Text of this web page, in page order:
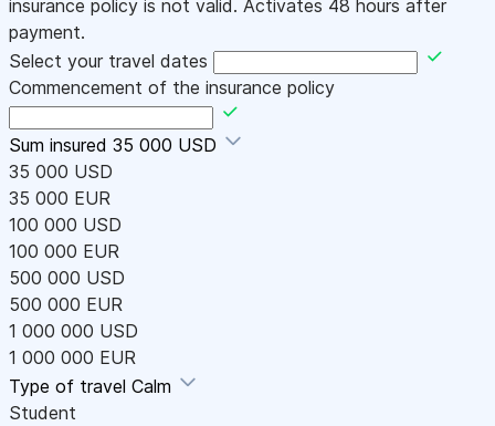
insurance policy is not valid. Activates 48 hours after
payment.
Select your travel dates
Commencement of the insurance policy
Sum insured 35 000 USD
35 000 USD
35 000 EUR
100 000 USD
100 000 EUR
500 000 USD
500 000 EUR
1 000 000 USD
1 000 000 EUR
Type of travel Calm
Student